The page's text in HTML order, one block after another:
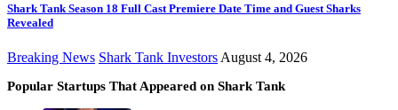
Shark Tank Season 18 Full Cast Premiere Date Time and Guest Sharks
Revealed
Breaking News Shark Tank Investors August 4, 2026
Popular Startups That Appeared on Shark Tank